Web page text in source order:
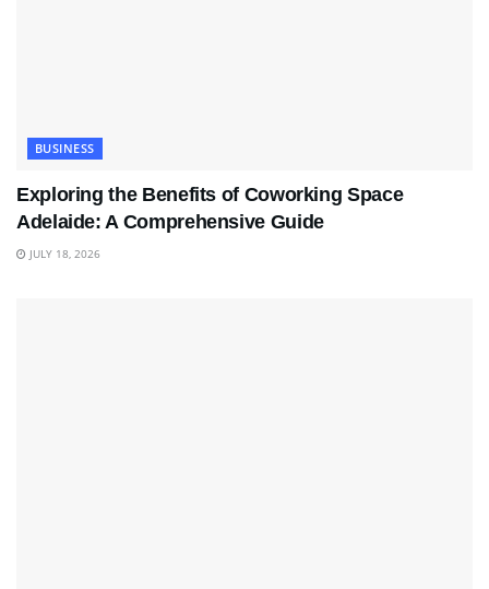
BUSINESS
Exploring the Benefits of Coworking Space
Adelaide: A Comprehensive Guide
JULY 18, 2026